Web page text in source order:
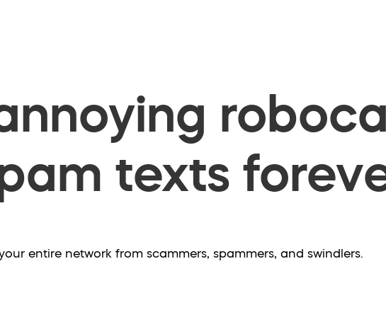
texts
entire network from scammers, spammers, and swindlers.